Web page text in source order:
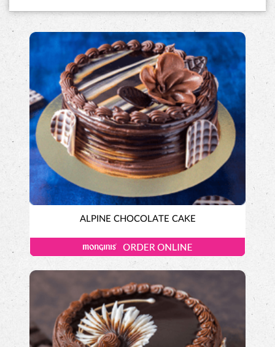
ALPINE CHOCOLATE CAKE
Tall-n-Fancy Cakes
Designer Cakes